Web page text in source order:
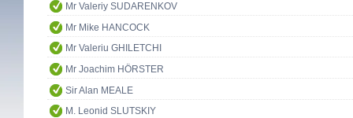
Mr Valeriy SUDARENKOV
Mr Mike HANCOCK
Mr Valeriu GHILETCHI
Mr Joachim HÖRSTER
Sir Alan MEALE
M. Leonid SLUTSKIY